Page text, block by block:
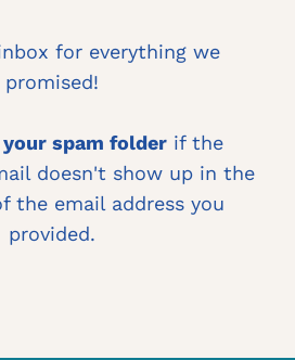
for everything we
promised!
your spam folderif the
doesn't show up in the
the email address you
provided.